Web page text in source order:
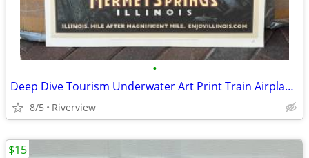
•
Deep Dive Tourism Underwater Art Print Train Airplane - SALE!
8/5 Riverview
$15